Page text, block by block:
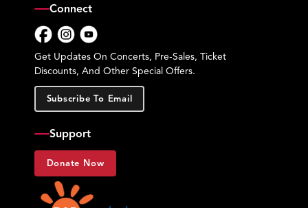
Connect
Get Updates On Concerts, Pre-Sales, Ticket
Discounts, And Other Special Offers.
Subscribe To Email
Support
Donate Now